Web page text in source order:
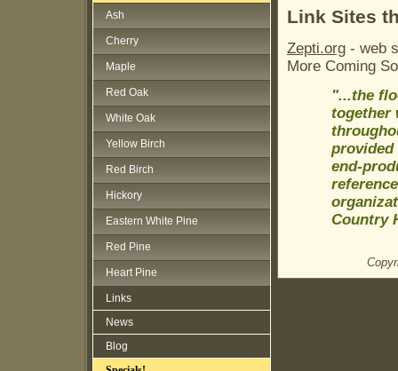
Ash
Cherry
Maple
Red Oak
White Oak
Yellow Birch
Red Birch
Hickory
Eastern White Pine
Red Pine
Heart Pine
Links
News
Blog
Link Sites
Zepti.org - web
More Coming
"...the
together
provided
end-
Country